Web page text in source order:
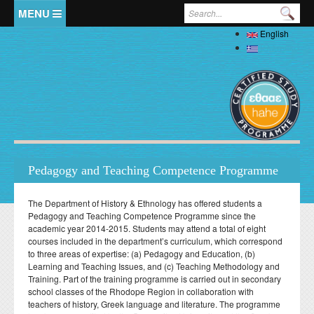
Search form
English
Ελληνικά
Home
The Department
Welcome
Administration
Evaluations
Professors Emeriti
Honorary Professors
Holders of Honorary Doctorates
Full Academic Staff
Specialized Teaching Staff
Specialized Technical and Laboratory Staff
Adjunct Teaching Staff
Administrative Staff
Studies
Undergraduate
Undergraduate Study Guide
List of Courses
Pedagogy and Teaching Competence Programme
Regulations for Undergraduate Dissertations
Οδηγός σπουδών προπτυχιακού προγράμματος
Postgraduate
Postgraduate Programme (MA) in Local History –
Interdisciplinary Approaches
History of Medicine and Biological Anthropology: Health,
Disease and Natural Selection
"Folklore Folkloristics and Cultural Management
Doctoral (PhD)
Κανονισμός Διδακτορικών Σπουδών
Postdoctoral
Κανονισμός Εκπόνησης Μεταδιδακτορικής Έρευνας
Erasmus
Internships
Library
Laboratories
ΦΕΚ Εργαστηρίων
Laboratory of Biological Anthropology
Βιβλιομετρικά στοιχεία μελών ΔΕΠ
Student Affairs
Student services
Accommodation
Catering
Student Union
Σύντροφος Μελέτης
News
Departmental Conferences, Workshops
Regulations
Pedagogy and Teaching Competence Programme
The Department of History & Ethnology has offered students a
Pedagogy and Teaching Competence Programme since the
academic year 2014-2015. Students may attend a total of eight
courses included in the department’s curriculum, which correspond
to three areas of expertise: (a) Pedagogy and Education, (b)
Learning and Teaching Issues, and (c) Teaching Methodology and
Training. Part of the training programme is carried out in secondary
school classes of the Rhodope Region in collaboration with
teachers of history, Greek language and literature. The programme